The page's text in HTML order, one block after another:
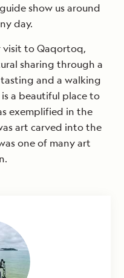
show us around
day.
visit to Qaqortoq,
sharing through a
and a walking
a beautiful place to
exemplified in the
art carved into the
one of many art